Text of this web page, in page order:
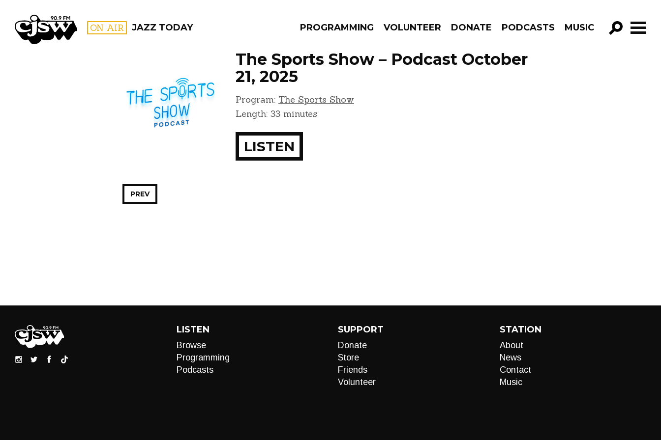
CJSW ON AIR JAZZ TODAY PROGRAMMING VOLUNTEER DONATE PODCASTS MUSIC
GO!
FILTER BY:
PROGRAMS EPISODES
The Sports Show – Podcast October
21, 2025
Program: The Sports Show
Length: 33 minutes
LISTEN
PREV
LISTEN
Browse
Programming
Podcasts
SUPPORT
Donate
Store
Friends
Volunteer
STATION
About
News
Contact
Music